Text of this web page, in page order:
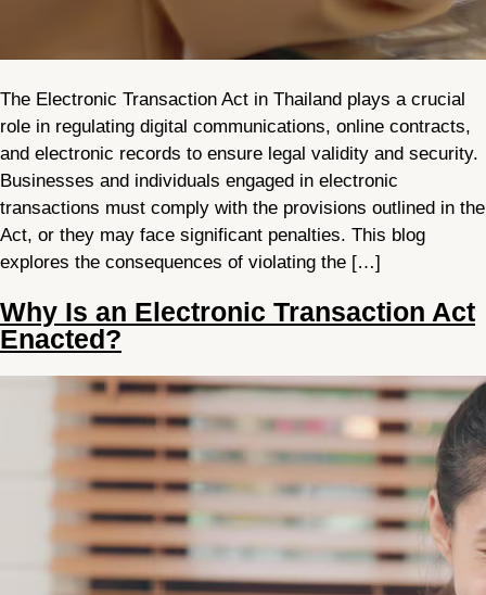
The Electronic Transaction Act in Thailand plays a crucial
role in regulating digital communications, online contracts,
and electronic records to ensure legal validity and security.
Businesses and individuals engaged in electronic
transactions must comply with the provisions outlined in the
Act, or they may face significant penalties. This blog
explores the consequences of violating the […]
Why Is an Electronic Transaction Act
Enacted?